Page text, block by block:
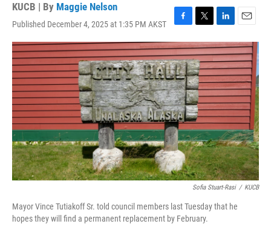
KUCB | By Maggie Nelson
Published December 4, 2025 at 1:35 PM AKST
F
a
c
e
b
o
o
k
T
w
i
t
t
e
r
L
i
n
k
e
d
I
n
E
m
a
i
l
Sofia Stuart-Rasi / KUCB
Mayor Vince Tutiakoff Sr. told council members last Tuesday that he
hopes they will find a permanent replacement by February.